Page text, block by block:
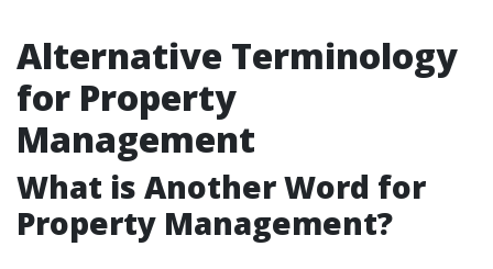
Alternative Terminology
for Property
Management
What is Another Word for
Property Management?